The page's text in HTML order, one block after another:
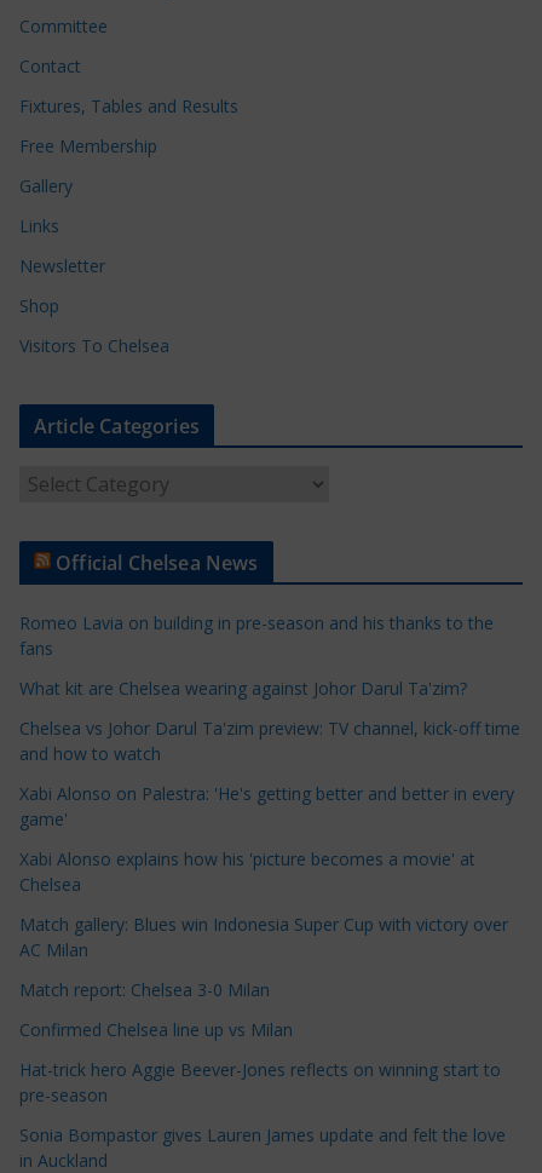
Committee
Contact
Fixtures, Tables and Results
Free Membership
Gallery
Links
Newsletter
Shop
Visitors To Chelsea
Article Categories
t
e
C
a
t
e
g
r
e
s
Official Chelsea News
Romeo Lavia on building in pre-season and his thanks to the
fans
What kit are Chelsea wearing against Johor Darul Ta'zim?
Chelsea vs Johor Darul Ta'zim preview: TV channel, kick-off time
and how to watch
Xabi Alonso on Palestra: 'He's getting better and better in every
game'
Xabi Alonso explains how his 'picture becomes a movie' at
Chelsea
Match gallery: Blues win Indonesia Super Cup with victory over
AC Milan
Match report: Chelsea 3-0 Milan
Confirmed Chelsea line up vs Milan
Hat-trick hero Aggie Beever-Jones reflects on winning start to
pre-season
Sonia Bompastor gives Lauren James update and felt the love
in Auckland